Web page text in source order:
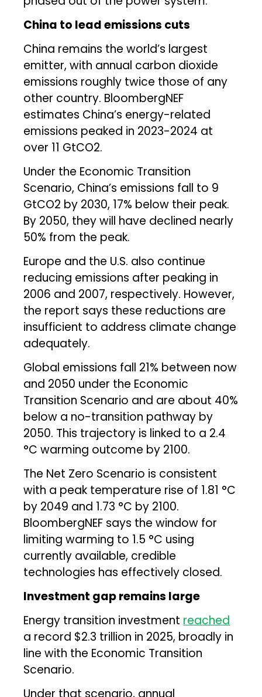
China to lead emissions cuts
China remains the world’s largest
emitter, with annual carbon dioxide
emissions roughly twice those of any
other country. BloombergNEF
estimates China’s energy-related
emissions peaked in 2023-2024 at
over 11 GtCO2.
Under the Economic Transition
Scenario, China’s emissions fall to 9
GtCO2 by 2030, 17% below their peak.
By 2050, they will have declined nearly
50% from the peak.
Europe and the U.S. also continue
reducing emissions after peaking in
2006 and 2007, respectively. However,
the report says these reductions are
insufficient to address climate change
adequately.
Global emissions fall 21% between now
and 2050 under the Economic
Transition Scenario and are about 40%
below a no-transition pathway by
2050. This trajectory is linked to a 2.4
°C warming outcome by 2100.
The Net Zero Scenario is consistent
with a peak temperature rise of 1.81 °C
by 2049 and 1.73 °C by 2100.
BloombergNEF says the window for
limiting warming to 1.5 °C using
currently available, credible
technologies has effectively closed.
Investment gap remains large
Energy transition investment reached
a record $2.3 trillion in 2025, broadly in
line with the Economic Transition
Scenario.
Under that scenario, annual